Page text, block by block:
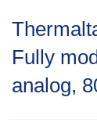
Fully
analog,